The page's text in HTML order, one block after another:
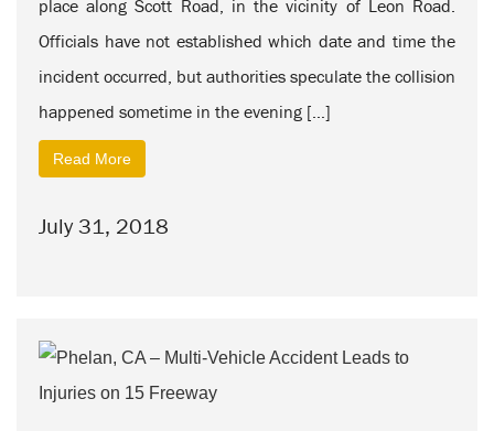
place along Scott Road, in the vicinity of Leon Road.
Officials have not established which date and time the
incident occurred, but authorities speculate the collision
happened sometime in the evening […]
Read More
July 31, 2018